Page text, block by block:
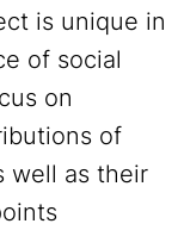
is unique in
of social
on
of
well as their